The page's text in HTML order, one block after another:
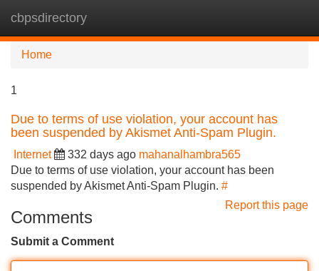
cbpsdirectory
Home
1
Due to terms of use violation, your account has
been suspended by Akismet Anti-Spam Plugin.
Internet 332 days ago mahanalhambra565
Due to terms of use violation, your account has been
suspended by Akismet Anti-Spam Plugin. #
Report this page
Comments
Submit a Comment